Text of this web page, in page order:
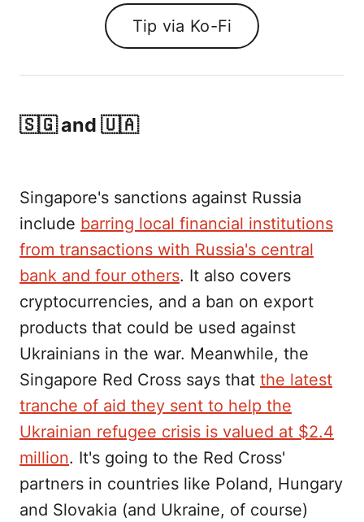
Tip via Ko-Fi
🇸🇬 and 🇺🇦
Singapore's sanctions against Russia
include barring local financial institutions
from transactions with Russia's central
bank and four others. It also covers
cryptocurrencies, and a ban on export
products that could be used against
Ukrainians in the war. Meanwhile, the
Singapore Red Cross says that the latest
tranche of aid they sent to help the
Ukrainian refugee crisis is valued at $2.4
million. It's going to the Red Cross'
partners in countries like Poland, Hungary
and Slovakia (and Ukraine, of course)